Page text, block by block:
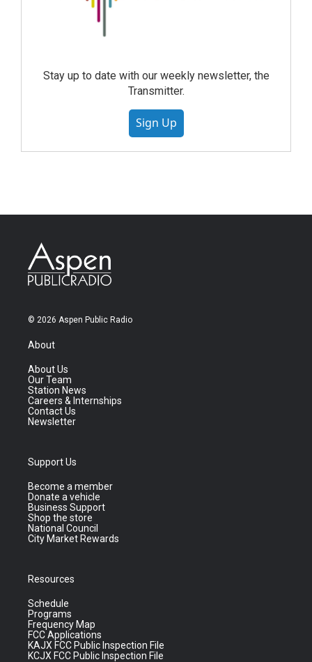
Stay up to date with our weekly newsletter, the
Transmitter.
Sign Up
© 2026 Aspen Public Radio
About
About Us
Our Team
Station News
Careers & Internships
Contact Us
Newsletter
Support Us
Become a member
Donate a vehicle
Business Support
Shop the store
National Council
City Market Rewards
Resources
Schedule
Programs
Frequency Map
FCC Applications
KAJX FCC Public Inspection File
KCJX FCC Public Inspection File